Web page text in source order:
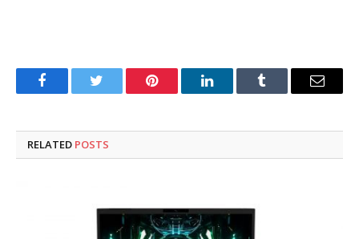
FacebookTwitter Pinterest LinkedInTumblr Email
RELATED POSTS